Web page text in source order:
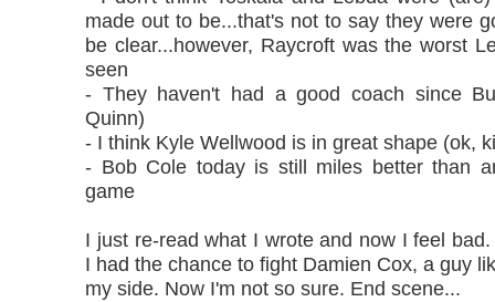
made out to be...that's not to say they were
be clear...however, Raycroft was the worst
seen
- They haven't had a good coach since
Quinn)
- I think Kyle Wellwood is in great shape (ok,
- Bob Cole today is still miles better than
game
I just re-read what I wrote and now I feel
I had the chance to fight Damien Cox, a guy
my side. Now I'm not so sure. End scene...